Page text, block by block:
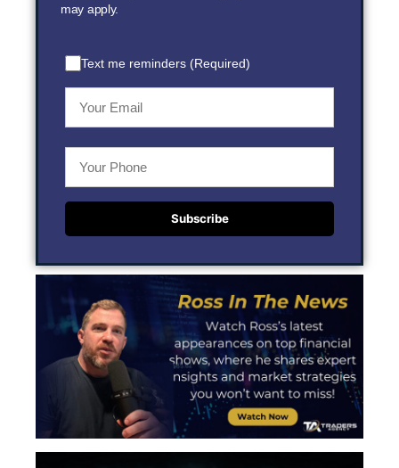
may apply.
Text me reminders (Required)
Subscribe